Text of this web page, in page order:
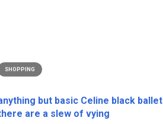
SHOPPING
but basic Celine black ballet
are a slew of vying